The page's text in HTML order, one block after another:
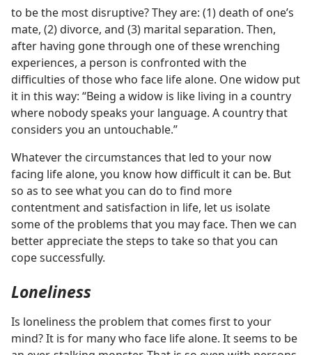
to be the most disruptive? They are: (1) death of one’s
mate, (2) divorce, and (3) marital separation. Then,
after having gone through one of these wrenching
experiences, a person is confronted with the
difficulties of those who face life alone. One widow put
it in this way: “Being a widow is like living in a country
where nobody speaks your language. A country that
considers you an untouchable.”
Whatever the circumstances that led to your now
facing life alone, you know how difficult it can be. But
so as to see what you can do to find more
contentment and satisfaction in life, let us isolate
some of the problems that you may face. Then we can
better appreciate the steps to take so that you can
cope successfully.
Loneliness
Is loneliness the problem that comes first to your
mind? It is for many who face life alone. It seems to be